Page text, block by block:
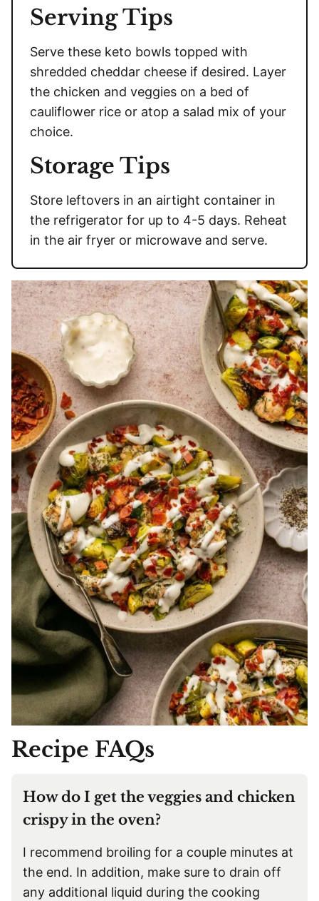
Serving Tips
Serve these keto bowls topped with
shredded cheddar cheese if desired. Layer
the chicken and veggies on a bed of
cauliflower rice or atop a salad mix of your
choice.
Storage Tips
Store leftovers in an airtight container in
the refrigerator for up to 4-5 days. Reheat
in the air fryer or microwave and serve.
Recipe FAQs
How do I get the veggies and chicken
crispy in the oven?
I recommend broiling for a couple minutes at
the end. In addition, make sure to drain off
any additional liquid during the cooking